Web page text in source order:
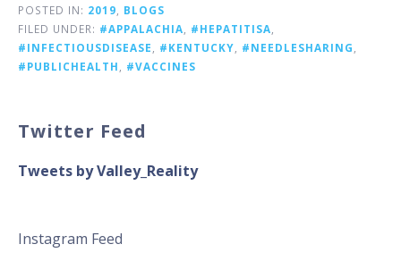
POSTED IN: 2019
BLOGS
FILED UNDER: #APPALACHIA #HEPATITISA
#INFECTIOUSDISEASE
#KENTUCKY #NEEDLESHARING
#PUBLICHEALTH
#VACCINES
Twitter Feed
Tweets by Valley_Reality
Instagram Feed